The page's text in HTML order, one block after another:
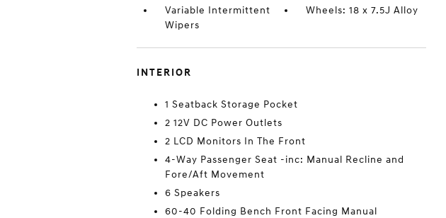
Variable Intermittent
Wipers
Wheels: 18 x 7.5J Alloy
INTERIOR
1 Seatback Storage Pocket
2 12V DC Power Outlets
2 LCD Monitors In The Front
4-Way Passenger Seat -inc: Manual Recline and
Fore/Aft Movement
6 Speakers
60-40 Folding Bench Front Facing Manual